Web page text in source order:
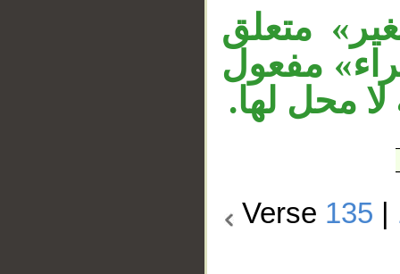
متعلق
مفعول
محل لها.
Verse 135